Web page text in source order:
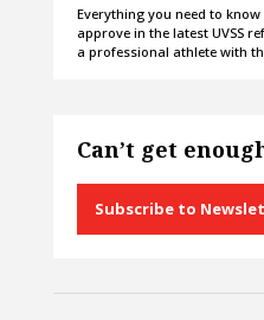
Everything you need to
approve in the latest UVSS
a professional athlete with
Can’t get
Subscribe to